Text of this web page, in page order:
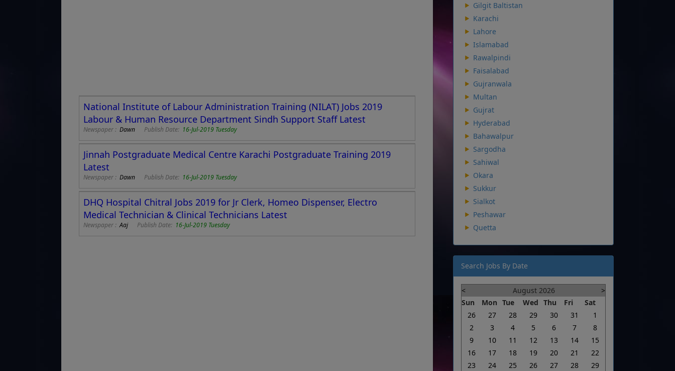
National Institute of Labour Administration Training (NILAT) Jobs 2019
Labour & Human Resource Department Sindh Support Staff Latest
Newspaper : Dawn Publish Date: 16-Jul-2019 Tuesday
Jinnah Postgraduate Medical Centre Karachi Postgraduate Training 2019
Latest
Newspaper : Dawn Publish Date: 16-Jul-2019 Tuesday
DHQ Hospital Chitral Jobs 2019 for Jr Clerk, Homeo Dispenser, Electro
Medical Technician & Clinical Technicians Latest
Newspaper :Aaj Publish Date: 16-Jul-2019 Tuesday
Gilgit Baltistan
Karachi
Lahore
Islamabad
Rawalpindi
Faisalabad
Gujranwala
Multan
Gujrat
Hyderabad
Bahawalpur
Sargodha
Sahiwal
Okara
Sukkur
Sialkot
Peshawar
Quetta
Search Jobs By Date
< August 2026
>
Sun
Mon Tue Wed Thu Fri
Sat
26
27 28 29 30 31
1
2
3 4 5 6 7
8
9
10 11 12 13 14
15
16
17 18 19 20 21
22
23
24 25 26 27 28
29